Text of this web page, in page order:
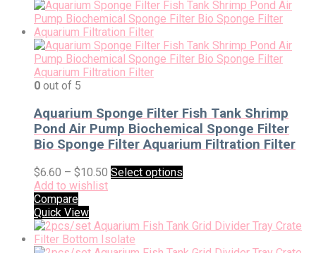
0 out of 5
Aquarium Sponge Filter Fish Tank Shrimp
Pond Air Pump Biochemical Sponge Filter
Bio Sponge Filter Aquarium Filtration Filter
$6.60 – $10.50 Select options
Add to wishlist
Compare
Quick View